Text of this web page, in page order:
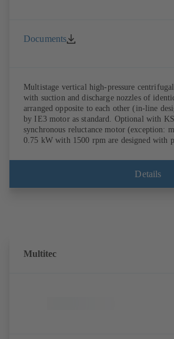
Documents
Multistage vertical high-pressure
with suction and discharge nozzles of
arranged opposite to each other (in-line
by IE3 motor as standard. Optional with
synchronous reluctance motor (exception:
0.75 kW with 1500 rpm are designed with
KSB PumpDrive 2 or KSB PumpDrive 2
without rotor position sensors. MotorDetails
Multitec